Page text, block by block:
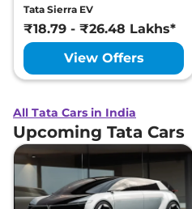
Tata Sierra EV
₹18.79 - ₹26.48 Lakhs*
View Offers
All Tata Cars in India
Upcoming Tata Cars